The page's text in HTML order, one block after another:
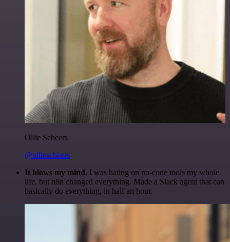
Ollie Scheers
@olliescheers
It blows my mind. I was hating on no-code tools my whole
life, but n8n changed everything. Made a Slack agent that can
basically do everything, in half an hour.